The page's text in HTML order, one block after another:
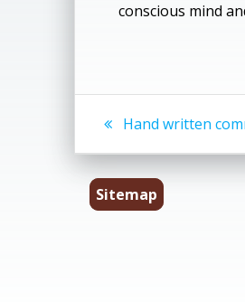
conscious mind
PostPrevious
Hand written
Sitemap